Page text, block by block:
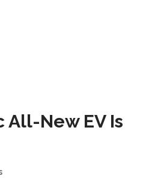
All-New EV Is